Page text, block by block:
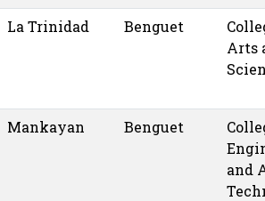
La Trinidad Benguet
Arts
Mankayan Benguet
and